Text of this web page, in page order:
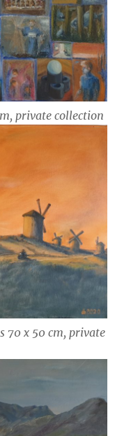
private collection
70 x 50 cm, private